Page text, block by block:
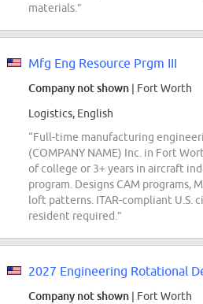
materials.”
Mfg Eng Resource Prgm III
Company not shown | Fort Worth
Logistics, English
“Full-time manufacturing
(COMPANY NAME) Inc. in Fort
of college or 3+ years in aircraft
program. Designs CAM programs,
loft patterns. ITAR-compliant U.S.
resident required.”
Company not shown | Fort Worth